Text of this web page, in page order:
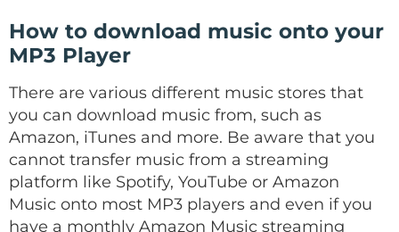
How to download music onto your
MP3 Player
There are various different music stores that
you can download music from, such as
Amazon, iTunes and more. Be aware that you
cannot transfer music from a streaming
platform like Spotify, YouTube or Amazon
Music onto most MP3 players and even if you
have a monthly Amazon Music streaming